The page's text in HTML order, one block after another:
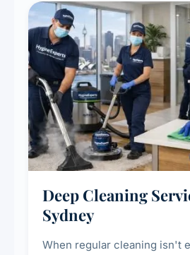
Deep Cleaning
Sydney
When regular cleaning isn't